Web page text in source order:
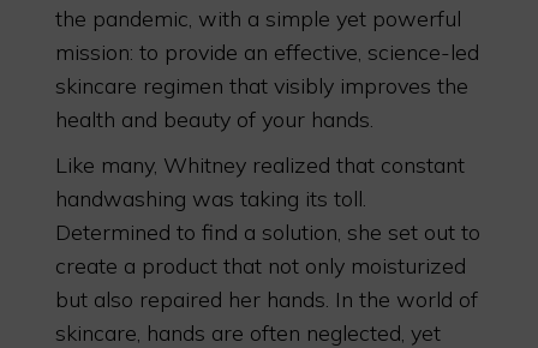
the pandemic, with a simple yet powerful
mission: to provide an effective, science-led
skincare regimen that visibly improves the
health and beauty of your hands.
Like many, Whitney realized that constant
handwashing was taking its toll.
Determined to find a solution, she set out to
create a product that not only moisturized
but also repaired her hands. In the world of
skincare, hands are often neglected, yet